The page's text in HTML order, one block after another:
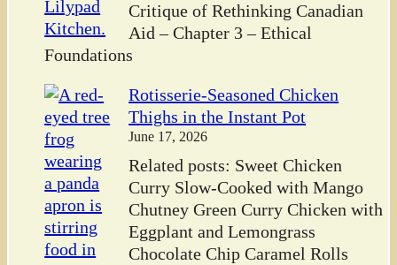
Critique of Rethinking Canadian
Aid – Chapter 3 – Ethical
Foundations
Rotisserie-Seasoned Chicken
Thighs in the Instant Pot
June 17, 2026
Related posts: Sweet Chicken
Curry Slow-Cooked with Mango
Chutney Green Curry Chicken with
Eggplant and Lemongrass
Chocolate Chip Caramel Rolls